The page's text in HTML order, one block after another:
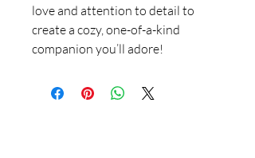
love and attention to detail to
create a cozy, one-of-a-kind
companion you’ll adore!